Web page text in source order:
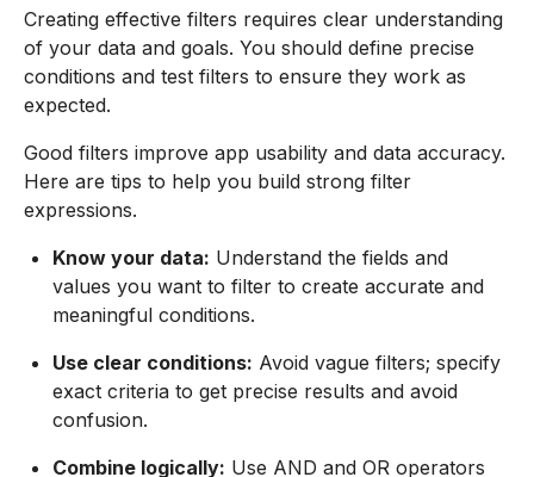
Creating effective filters requires clear understanding
of your data and goals. You should define precise
conditions and test filters to ensure they work as
expected.
Good filters improve app usability and data accuracy.
Here are tips to help you build strong filter
expressions.
Know your data: Understand the fields and
values you want to filter to create accurate and
meaningful conditions.
Use clear conditions: Avoid vague filters; specify
exact criteria to get precise results and avoid
confusion.
Combine logically: Use AND and OR operators